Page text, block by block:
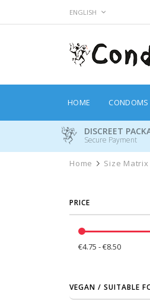
Skip
LANGUAGE
ENGLISH
HOME CONDOMS
DISCREET
Secure Payment
Home Size Matrix
PRICE
€4.75 - €8.50
VEGAN / SUITABLE